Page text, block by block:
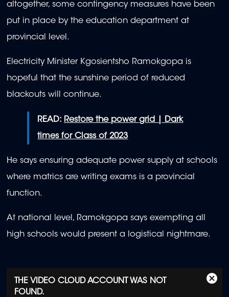
altogether, some contingency measures have been
put in place by the education department at
provincial level.
Electricity Minister Kgosientsho Ramokgopa is
hopeful that the sunshine period of reduced
blackouts will continue.
READ: Restore the power grid | Dark
times for Class of 2023
He says ensuring adequate power supply at schools
where matrics are writing exams is a provincial
function.
At national level, Ramokgopa says exempting all
high schools would present a logistical nightmare.
ThisTHE VIDEO CLOUD ACCOUNT WAS NOT
FOUND.